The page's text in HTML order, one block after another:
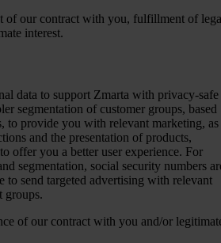
of our contract with you, fulfillment of
interest.
data to support Zmarta with privacy-safe
segmentation of customer groups, based
to provide you with relevant marketing, as
and the presentation of products,
offer you a better user experience. For
segmentation, social security numbers
to send targeted advertising with relevant
groups.
of our contract with you and/or